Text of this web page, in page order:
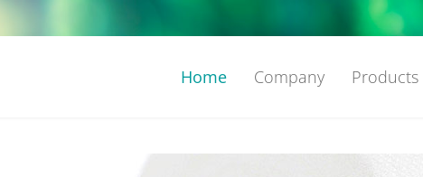
Home Company Products